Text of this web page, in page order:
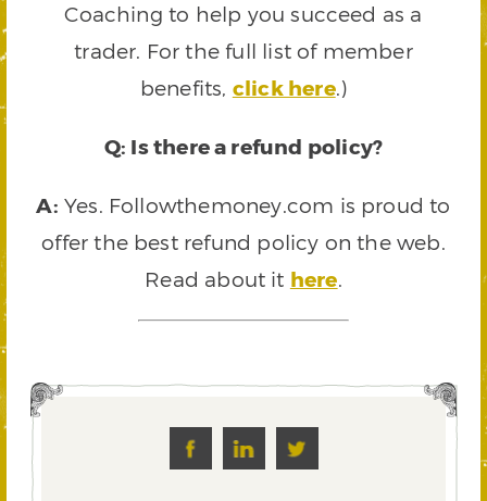
Coaching to help you succeed as a
trader. For the full list of member
benefits, click here.)
Q: Is there a refund policy?
A: Yes. Followthemoney.com is proud to
offer the best refund policy on the web.
Read about it here.